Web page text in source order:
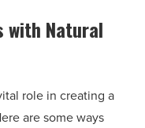
with Natural
role in creating a
are some ways